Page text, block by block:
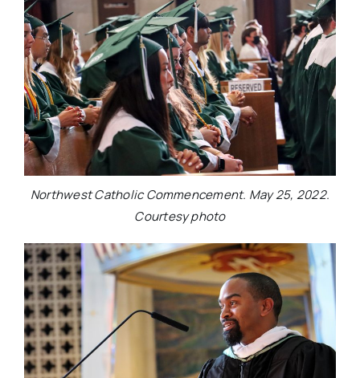
Northwest Catholic Commencement. May 25, 2022.
Courtesy photo